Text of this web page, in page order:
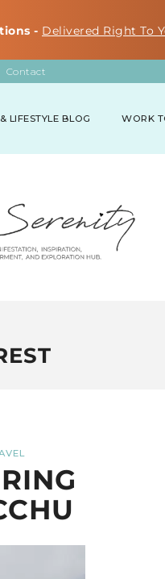
- Delivered Right To
Contact
LIFESTYLE BLOG WORK